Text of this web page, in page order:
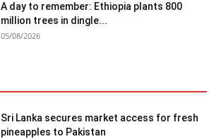
A day to remember: Ethiopia plants 800
million trees in dingle...
05/08/2026
Sri Lanka secures market access for fresh
pineapples to Pakistan